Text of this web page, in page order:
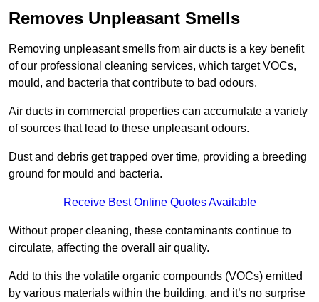
Removes Unpleasant Smells
Removing unpleasant smells from air ducts is a key benefit
of our professional cleaning services, which target VOCs,
mould, and bacteria that contribute to bad odours.
Air ducts in commercial properties can accumulate a variety
of sources that lead to these unpleasant odours.
Dust and debris get trapped over time, providing a breeding
ground for mould and bacteria.
Receive Best Online Quotes Available
Without proper cleaning, these contaminants continue to
circulate, affecting the overall air quality.
Add to this the volatile organic compounds (VOCs) emitted
by various materials within the building, and it’s no surprise